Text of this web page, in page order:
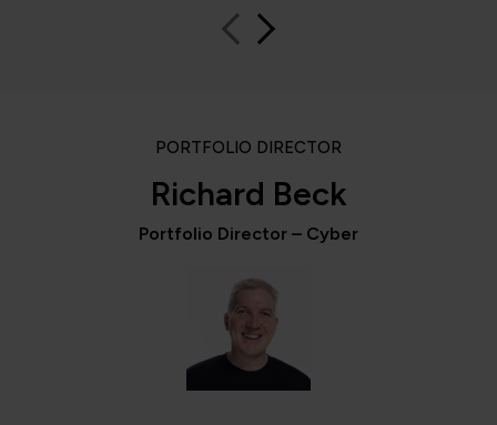
PORTFOLIO DIRECTOR
Richard Beck
Portfolio Director – Cyber